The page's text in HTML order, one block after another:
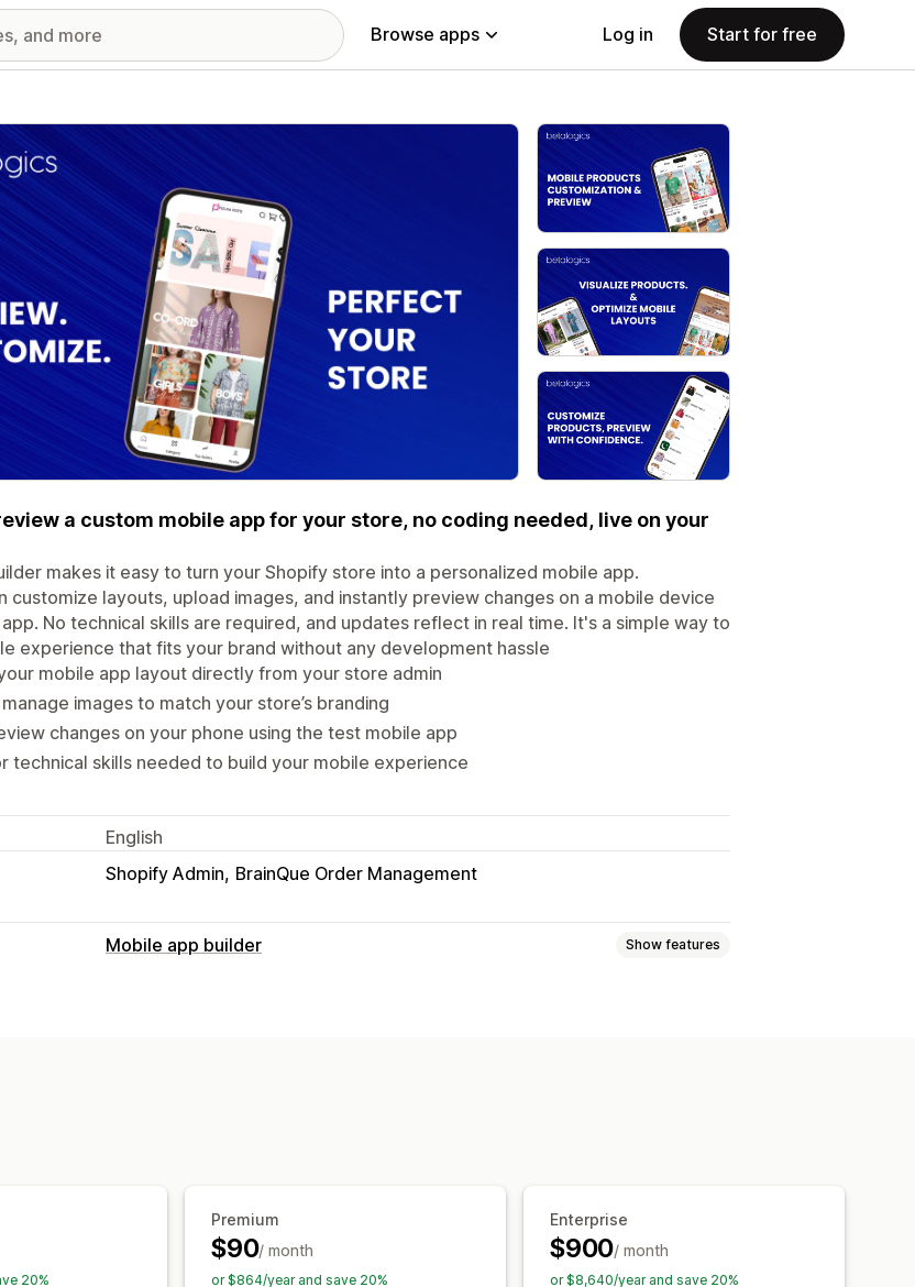
Browse apps Log in Start for free
gallery
a custom mobile app for your store, no coding needed, live on your
makes it easy to turn your Shopify store into a personalized mobile app.
customize layouts, upload images, and instantly preview changes on a mobile device
No technical skills are required, and updates reflect in real time. It's a simple way to
experience that fits your brand without any development hassle
mobile app layout directly from your store admin
images to match your store’s branding
changes on your phone using the test mobile app
technical skills needed to build your mobile experience
English
Shopify Admin BrainQue Order Management
Mobile app builder Show features
20%
Premium
$90/ month
or $864/year and save 20%
Enterprise
$900/ month
or $8,640/year and save 20%